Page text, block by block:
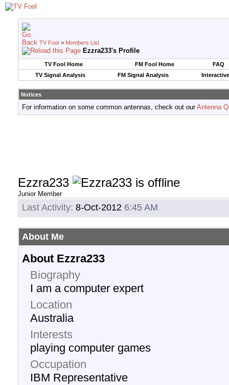
TV Fool > Members List
Ezzra233's Profile
TV Fool Home FM Fool Home
FAQ
TV Signal Analysis
FM Signal Analysis
Notices
For information on some common antennas, check out ourAntenna
Ezzra233
Junior Member
Last Activity: 8-Oct-2012 6:45 AM
About Me
About Ezzra233
Biography
I am a computer expert
Location
Australia
Interests
playing computer games
Occupation
IBM Representative